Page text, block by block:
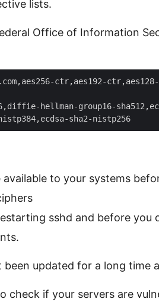
lists.
Office of Information
ctr,aes192-
hellman-group16-
to your systems
sshd and before you
been updated for a long time
check if your servers are